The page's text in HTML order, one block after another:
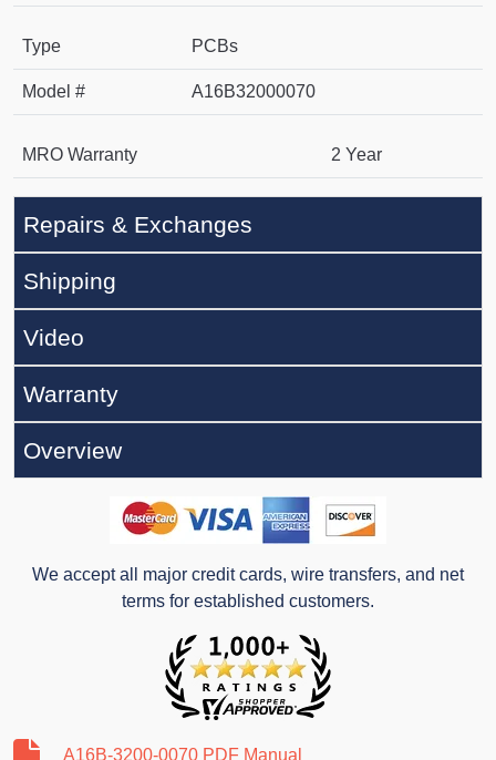
Type PCBs
Model # A16B32000070
MRO Warranty 2 Year
Repairs & Exchanges
Shipping
Video
Warranty
Overview
We accept all major credit cards, wire transfers, and net
terms for established customers.
A16B-3200-0070 PDF Manual